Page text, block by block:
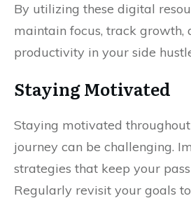
By utilizing these digital
maintain focus, track growth,
productivity in your side
Staying Motivated
Staying motivated
journey can be challenging.
strategies that keep your
Regularly revisit your goals